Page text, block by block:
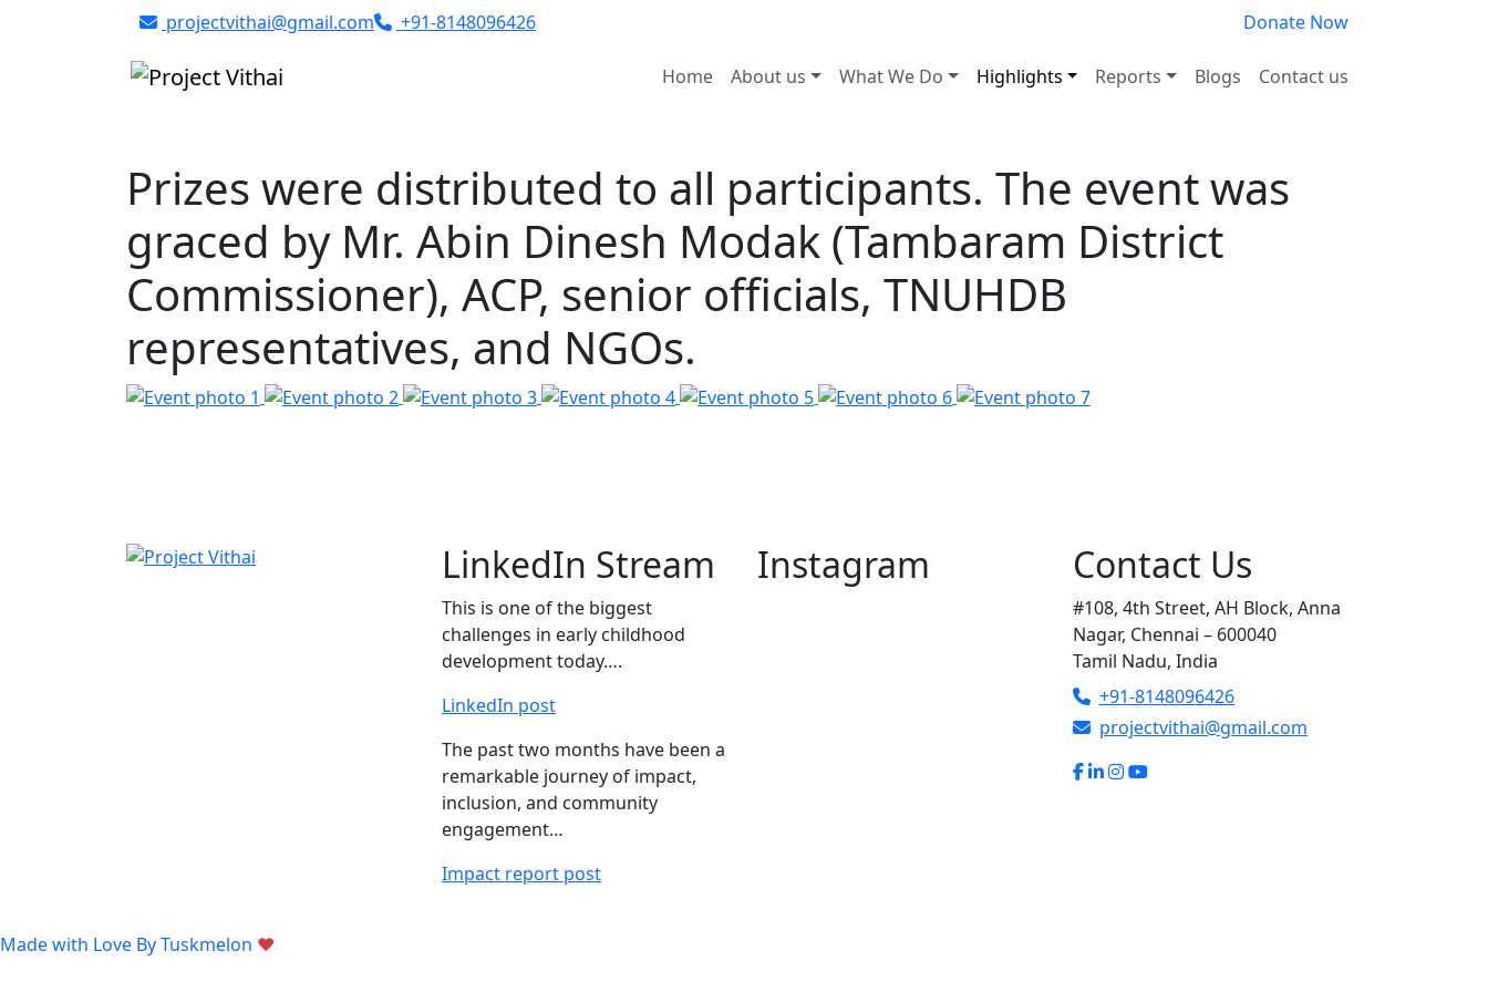
projectvithai@gmail.com +91-8148096426 Donate Now
Home About us What We Do Highlights Reports Blogs Contact us
Prizes were distributed to all participants. The event was
graced by Mr. Abin Dinesh Modak (Tambaram District
Commissioner), ACP, senior officials, TNUHDB
representatives, and NGOs.
LinkedIn Stream
This is one of the biggest
challenges in early childhood
development today….
LinkedIn post
The past two months have been a
remarkable journey of impact,
inclusion, and community
engagement…
Impact report post
Instagram Contact Us
#108, 4th Street, AH Block, Anna
Nagar, Chennai – 600040
Tamil Nadu, India
+91-8148096426
projectvithai@gmail.com
Made with Love ByTuskmelon ♥